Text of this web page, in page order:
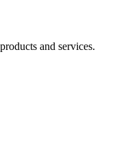
and services.